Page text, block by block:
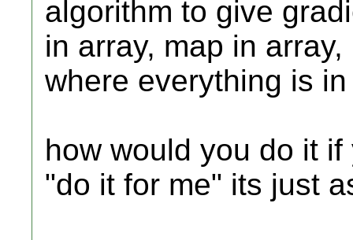
algorithm to give
in array, map in
where everything is
how would you do it
"do it for me" its just